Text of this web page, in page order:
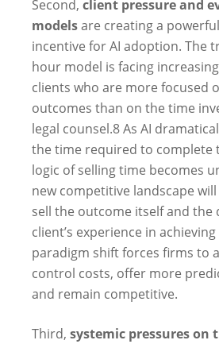
Second, client pressure and
modelsare creating a
incentive for AI adoption. The
hour model is facing
clients who are more focused
outcomes than on the time
legal counsel.8As AI
the time required to complete
logic of selling time becomes
new competitive landscape
sell the outcome itself and the
client’s experience in achieving
paradigm shift forces firms to
control costs, offer more
and remain competitive.
Third, systemic pressures on